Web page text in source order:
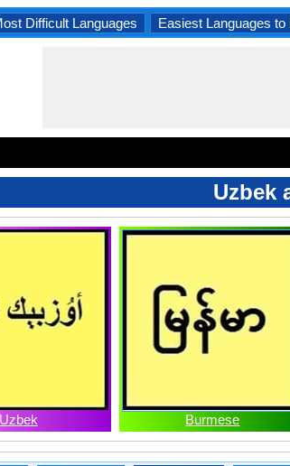
Difficult Languages Easiest Languages to
Uzbek
Uzbek Burmese